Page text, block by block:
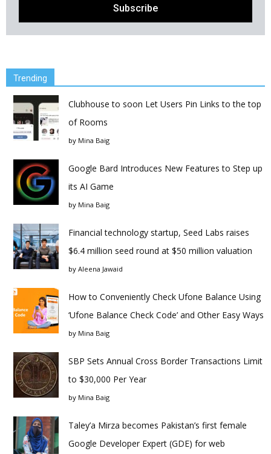
Trending
Clubhouse to soon Let Users Pin Links to the top
of Rooms
by Mina Baig
Google Bard Introduces New Features to Step up
its AI Game
by Mina Baig
Financial technology startup, Seed Labs raises
$6.4 million seed round at $50 million valuation
by Aleena Jawaid
How to Conveniently Check Ufone Balance Using
‘Ufone Balance Check Code’ and Other Easy Ways
by Mina Baig
SBP Sets Annual Cross Border Transactions Limit
to $30,000 Per Year
by Mina Baig
Taley’a Mirza becomes Pakistan’s first female
Google Developer Expert (GDE) for web